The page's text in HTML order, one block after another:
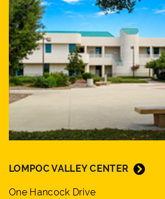
LOMPOC VALLEY CENTER
One Hancock Drive